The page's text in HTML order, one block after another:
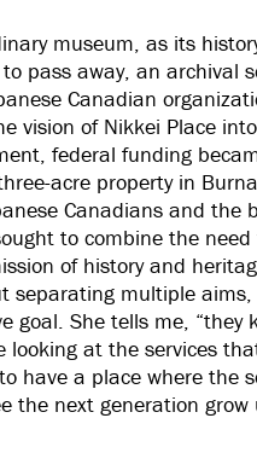
museum, as its
pass away, an archival
Canadian
vision of Nikkei Place
federal funding
acre property in
Canadians and the
to combine the need
of history and
separating multiple
goal. She tells me, “they
looking at the services
have a place where the
the next generation